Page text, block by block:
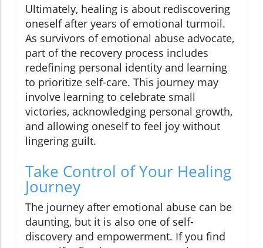
Ultimately, healing is about rediscovering
oneself after years of emotional turmoil.
As survivors of emotional abuse advocate,
part of the recovery process includes
redefining personal identity and learning
to prioritize self-care. This journey may
involve learning to celebrate small
victories, acknowledging personal growth,
and allowing oneself to feel joy without
lingering guilt.
Take Control of Your Healing
Journey
The journey after emotional abuse can be
daunting, but it is also one of self-
discovery and empowerment. If you find